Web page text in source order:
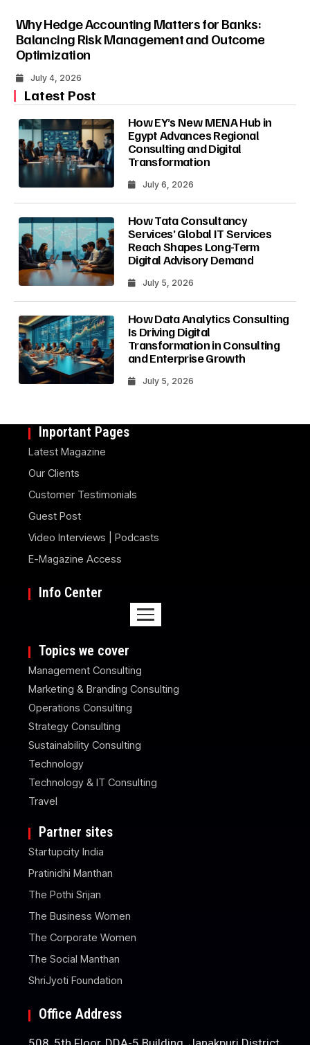
Why Hedge Accounting Matters for Banks:
Balancing Risk Management and Outcome
Optimization
July 4, 2026
Latest Post
How EY’s New MENA Hub in
Egypt Advances Regional
Consulting and Digital
Transformation
July 6, 2026
How Tata Consultancy
Services’ Global IT Services
Reach Shapes Long-Term
Digital Advisory Demand
July 5, 2026
How Data Analytics Consulting
Is Driving Digital
Transformation in Consulting
and Enterprise Growth
July 5, 2026
Inportant Pages
Latest Magazine
Our Clients
Customer Testimonials
Guest Post
Video Interviews | Podcasts
E-Magazine Access
Info Center
Topics we cover
Management Consulting
Marketing & Branding Consulting
Operations Consulting
Strategy Consulting
Sustainability Consulting
Technology
Technology & IT Consulting
Travel
Partner sites
Startupcity India
Pratinidhi Manthan
The Pothi Srijan
The Business Women
The Corporate Women
The Social Manthan
ShriJyoti Foundation
Office Address